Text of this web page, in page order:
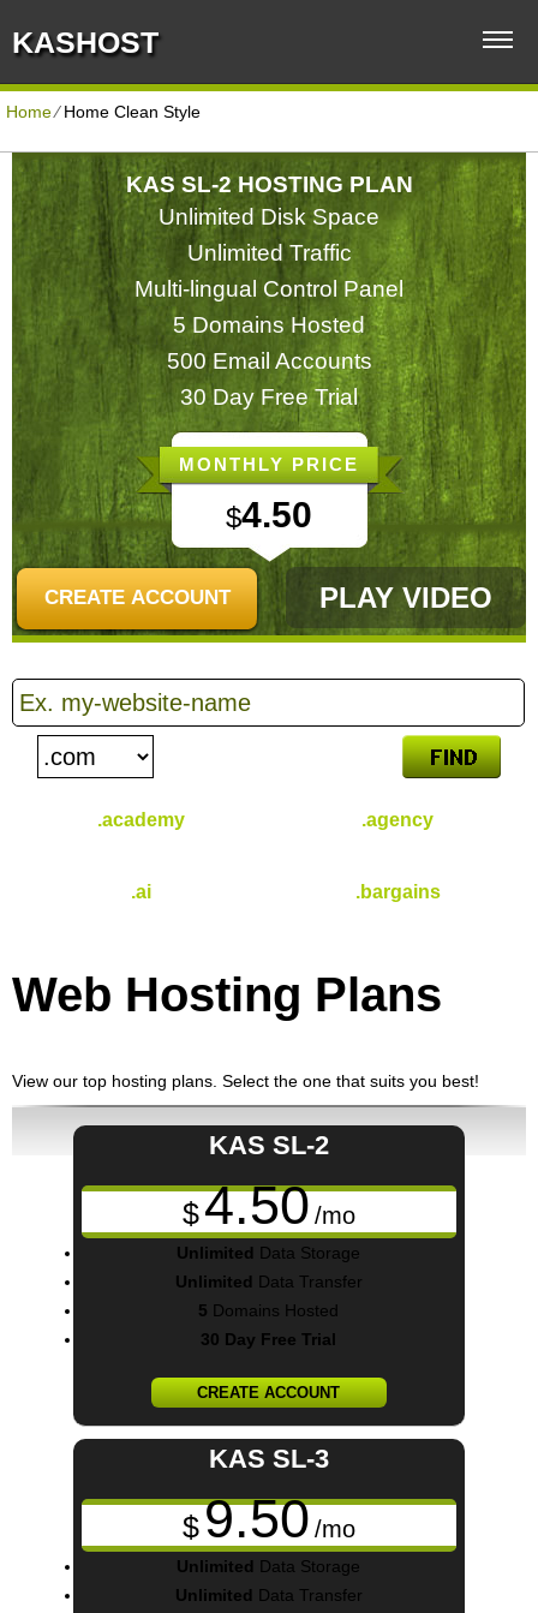
KASHOST
Home⁄Home Clean Style
KAS SL-2 HOSTING PLAN
Unlimited Disk Space
Unlimited Traffic
Multi-lingual Control Panel
5 Domains Hosted
500 Email Accounts
30 Day Free Trial
MONTHLY PRICE
$4.50
CREATE ACCOUNT PLAY VIDEO
.academy .agency
.ai .bargains
Web Hosting Plans
View our top hosting plans. Select the one that suits you best!
KAS SL-2
$4.50/mo
Unlimited Data Storage
Unlimited Data Transfer
5 Domains Hosted
30 Day Free Trial
CREATE ACCOUNT
KAS SL-3
$9.50/mo
Unlimited Data Storage
Unlimited Data Transfer